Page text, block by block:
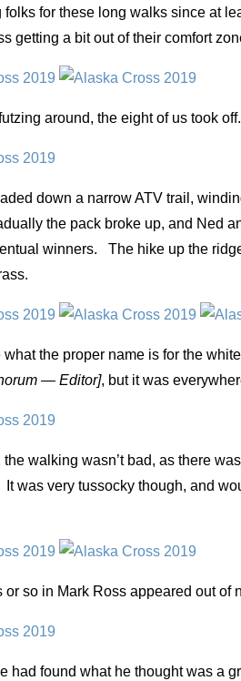
folks for these long walks since at
getting a bit out of their comfort
around, the eight of us took off.
down a narrow ATV trail,
the pack broke up, and Ned
winners. The hike up the
what the proper name is for the
— Editor], but it was
the walking wasn’t bad, as there
was very tussocky though, and
or so in Mark Ross appeared out of
had found what he thought was a